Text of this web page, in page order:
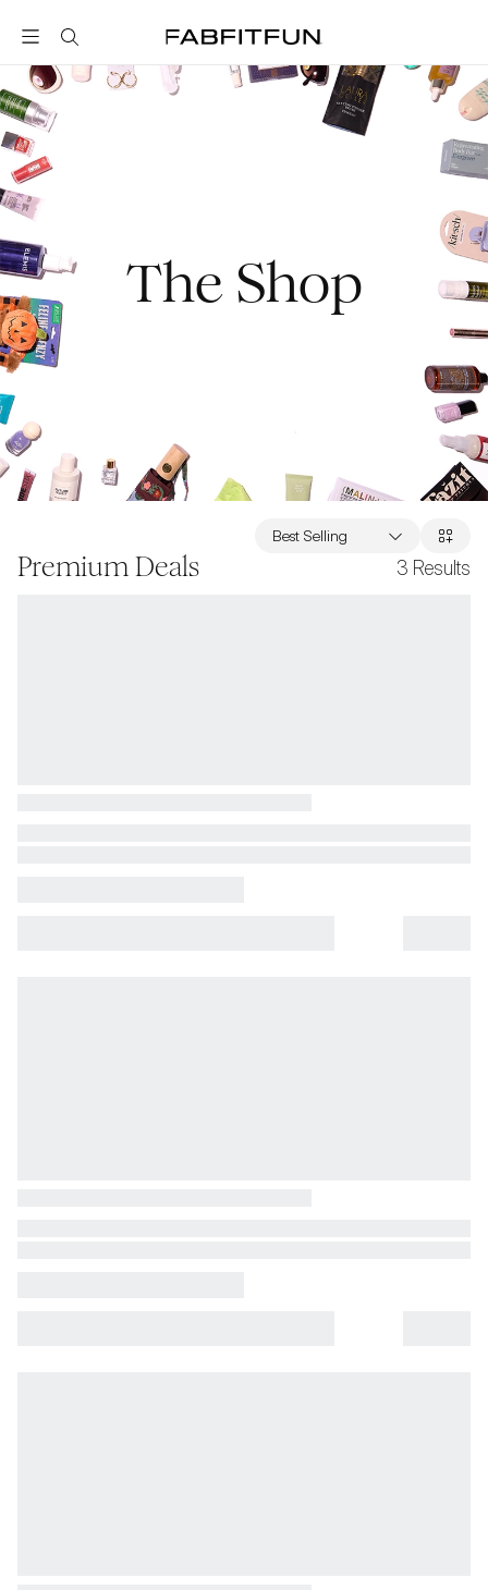
FabFitFun
The Shop
Premium Deals 3 Results
Best Selling